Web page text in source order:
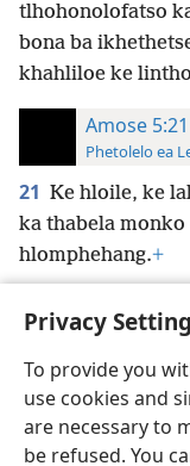
Privacy
To provide you
use cookies and
are necessary to
be refused. You
tlhohonolofatso
bona ba
khahliloe ke
Amose 5:21
Phetolelo ea
21 Ke hloile, ke
ka thabela
hlomphehang.+
Copyright© 2026
Melao ea